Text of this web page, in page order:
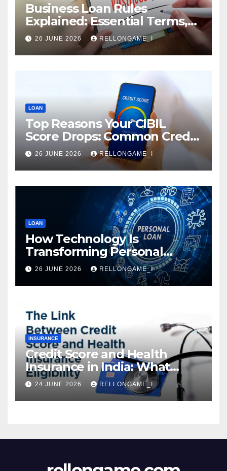
Business Loan Rules
Explained: Essential Terms,
Conditions & Smart
Borrowing Tips for
Entrepreneurs
26 JUNE 2026 RELLONGAME_I
LOAN
Top Reasons Your CIBIL
Score Drops: Common Credit
Mistakes You Must Avoid
26 JUNE 2026 RELLONGAME_I
LOAN
How Technology Is
Transforming Personal
Loans: Faster Approval,
Instant Access & Smarter
Borrowing
26 JUNE 2026 RELLONGAME_I
INSURANCE
Credit Score and Health
Insurance in India: What
Actually Matters for
Eligibility, Premiums, and
Approval
24 JUNE 2026 RELLONGAME_I